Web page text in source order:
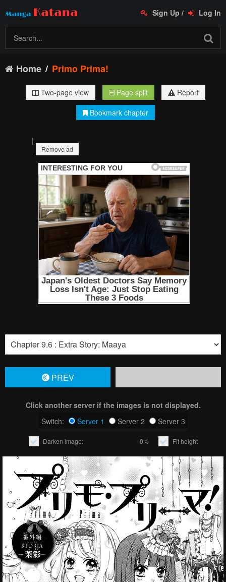
Sign Up / Log In
Home Primo Prima!
Two-page view Page split
Report
Bookmark chapter
|
Remove ad
PREV
Click another server if the images is not displayed.
Switch:
Server 1 Server 2 Server 3
Darken image: 0% Fit height